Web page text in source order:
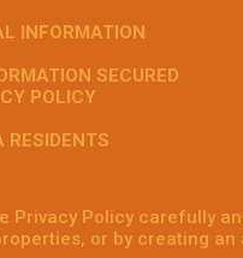
INFORMATION
SECURED
POLICY
RESIDENTS
Privacy Policy carefully
or by creating